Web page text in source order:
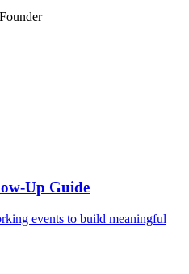
Up Guide
events to build meaningful